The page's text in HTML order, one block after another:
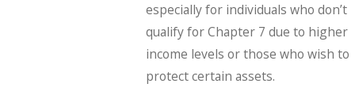
especially for individuals who don’t
qualify for Chapter 7 due to higher
income levels or those who wish to
protect certain assets.